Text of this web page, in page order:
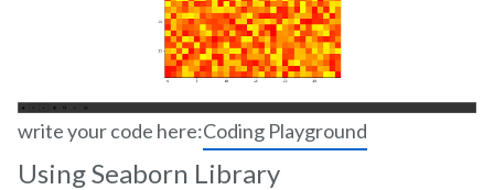
write your code here:Coding Playground
Using Seaborn Library